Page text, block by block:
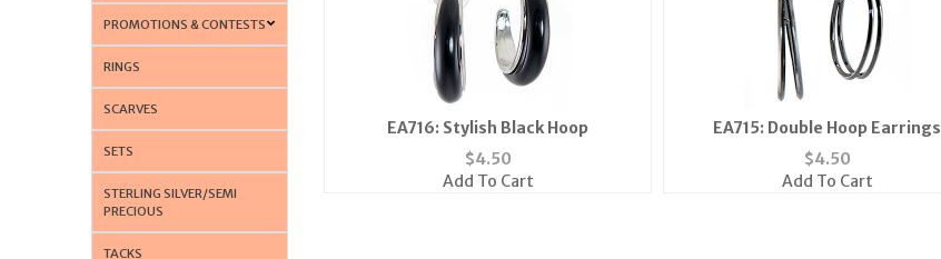
PROMOTIONS & CONTESTS
RINGS
SCARVES
SETS
STERLING SILVER/SEMI
PRECIOUS
TACKS
EA716: Stylish Black Hoop
$4.50
Add To Cart
EA715: Double Hoop Earrings
$4.50
Add To Cart